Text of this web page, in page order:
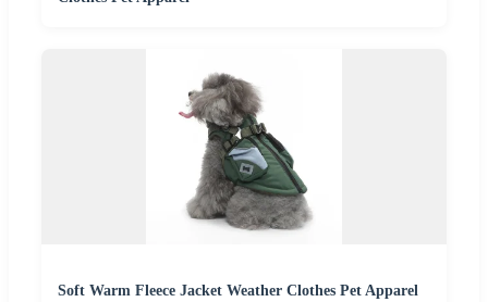
Soft Warm Fleece Jacket Weather Clothes Pet Apparel